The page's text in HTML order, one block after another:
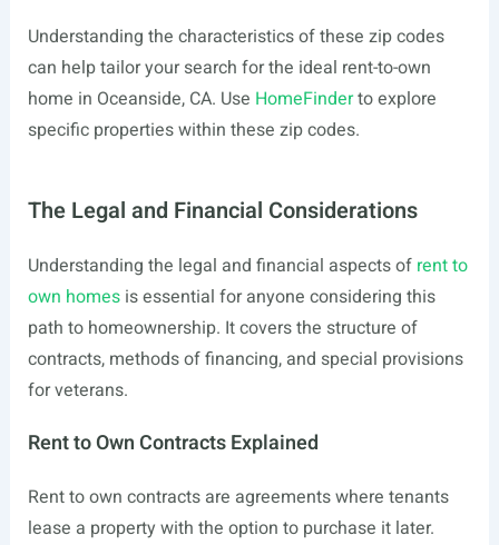
Understanding the characteristics of these zip codes
can help tailor your search for the ideal rent-to-own
home in Oceanside, CA. Use HomeFinderto explore
specific properties within these zip codes.
The Legal and Financial Considerations
Understanding the legal and financial aspects of rent to
own homesis essential for anyone considering this
path to homeownership. It covers the structure of
contracts, methods of financing, and special provisions
for veterans.
Rent to Own Contracts Explained
Rent to own contracts are agreements where tenants
lease a property with the option to purchase it later.